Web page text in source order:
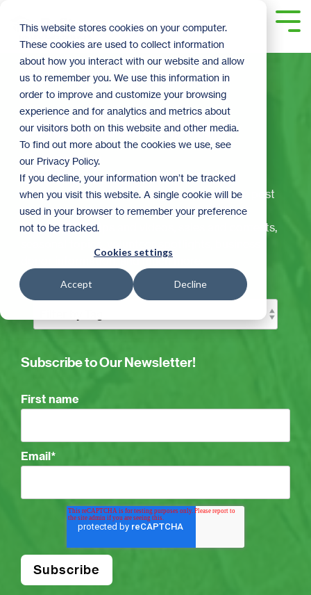
This website stores cookies on your computer.
These cookies are used to collect information
about how you interact with our website and allow
us to remember you. We use this information in
order to improve and customize your browsing
experience and for analytics and metrics about
our visitors both on this website and other media.
To find out more about the cookies we use, see
our Privacy Policy.
If you decline, your information won’t be tracked
when you visit this website. A single cookie will be
used in your browser to remember your preference
not to be tracked.
Cookies settings
Accept Decline
main
content.
The ReStoration
Corner
Welcome to ReStore's official blog! Here we post
the latest and greatest ReStore happenings,
including: DIY tips and videos, sales and contests,
donor information, and much more.
Subscribe to Our Newsletter!
First name
Email*